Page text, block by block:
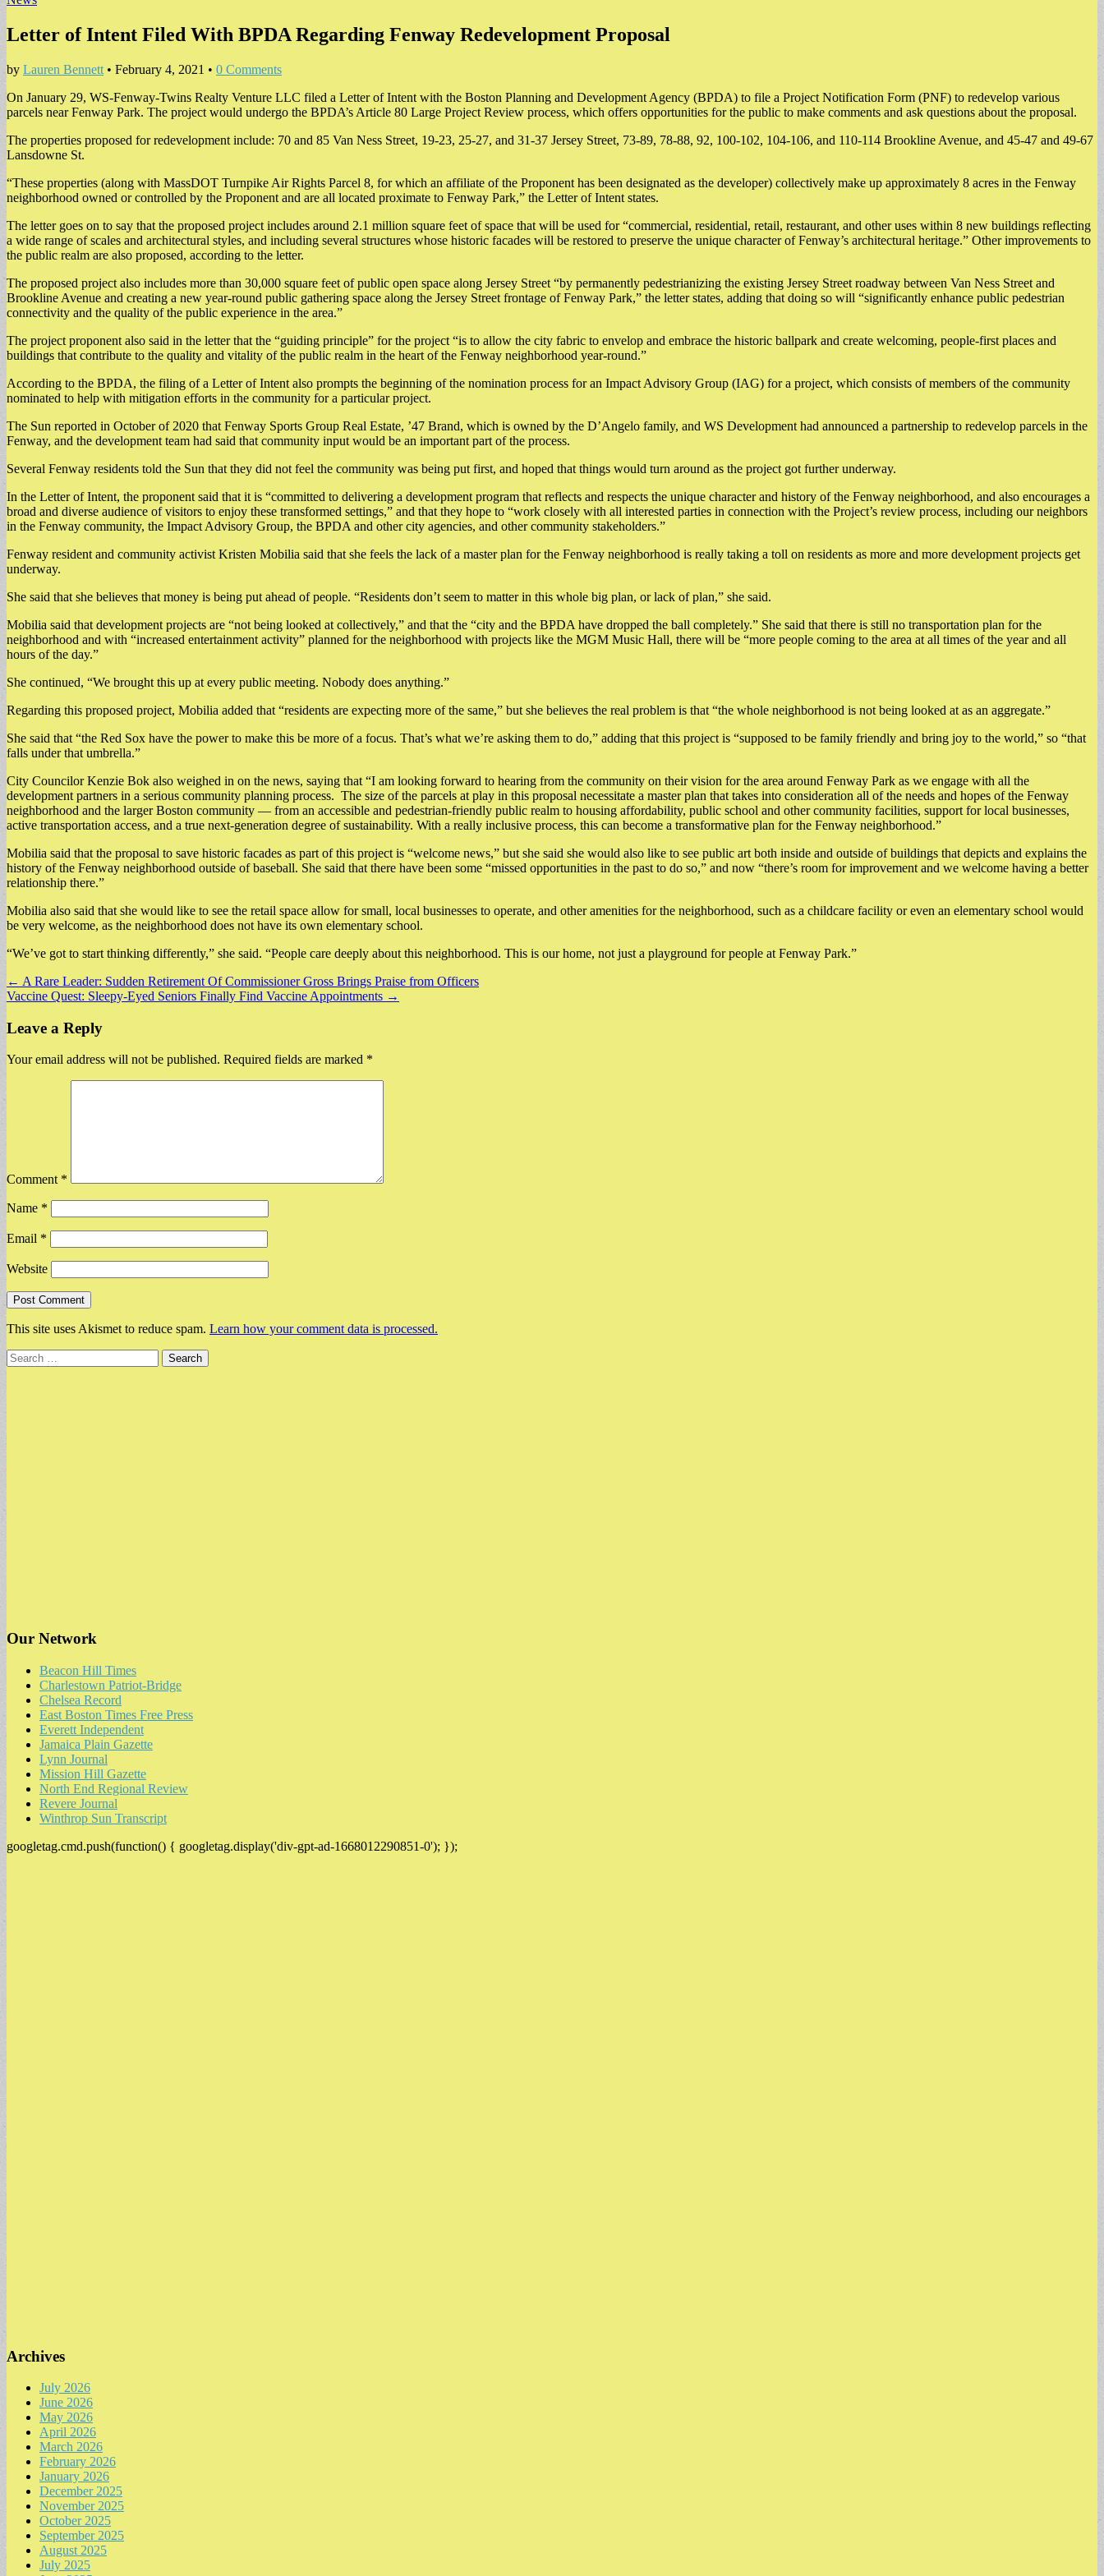
Letter of Intent Filed With BPDA Regarding Fenway Redevelopment Proposal
by Lauren Bennett • February 4, 2021 • 0 Comments
On January 29, WS-Fenway-Twins Realty Venture LLC filed a Letter of Intent with the Boston Planning and Development Agency (BPDA) to file a Project Notification Form (PNF) to redevelop various
parcels near Fenway Park. The project would undergo the BPDA’s Article 80 Large Project Review process, which offers opportunities for the public to make comments and ask questions about the proposal.
The properties proposed for redevelopment include: 70 and 85 Van Ness Street, 19-23, 25-27, and 31-37 Jersey Street, 73-89, 78-88, 92, 100-102, 104-106, and 110-114 Brookline Avenue, and 45-47 and 49-67
Lansdowne St.
“These properties (along with MassDOT Turnpike Air Rights Parcel 8, for which an affiliate of the Proponent has been designated as the developer) collectively make up approximately 8 acres in the Fenway
neighborhood owned or controlled by the Proponent and are all located proximate to Fenway Park,” the Letter of Intent states.
The letter goes on to say that the proposed project includes around 2.1 million square feet of space that will be used for “commercial, residential, retail, restaurant, and other uses within 8 new buildings reflecting
a wide range of scales and architectural styles, and including several structures whose historic facades will be restored to preserve the unique character of Fenway’s architectural heritage.” Other improvements to
the public realm are also proposed, according to the letter.
The proposed project also includes more than 30,000 square feet of public open space along Jersey Street “by permanently pedestrianizing the existing Jersey Street roadway between Van Ness Street and
Brookline Avenue and creating a new year-round public gathering space along the Jersey Street frontage of Fenway Park,” the letter states, adding that doing so will “significantly enhance public pedestrian
connectivity and the quality of the public experience in the area.”
The project proponent also said in the letter that the “guiding principle” for the project “is to allow the city fabric to envelop and embrace the historic ballpark and create welcoming, people-first places and
buildings that contribute to the quality and vitality of the public realm in the heart of the Fenway neighborhood year-round.”
According to the BPDA, the filing of a Letter of Intent also prompts the beginning of the nomination process for an Impact Advisory Group (IAG) for a project, which consists of members of the community
nominated to help with mitigation efforts in the community for a particular project.
The Sun reported in October of 2020 that Fenway Sports Group Real Estate, ’47 Brand, which is owned by the D’Angelo family, and WS Development had announced a partnership to redevelop parcels in the
Fenway, and the development team had said that community input would be an important part of the process.
Several Fenway residents told the Sun that they did not feel the community was being put first, and hoped that things would turn around as the project got further underway.
In the Letter of Intent, the proponent said that it is “committed to delivering a development program that reflects and respects the unique character and history of the Fenway neighborhood, and also encourages a
broad and diverse audience of visitors to enjoy these transformed settings,” and that they hope to “work closely with all interested parties in connection with the Project’s review process, including our neighbors
in the Fenway community, the Impact Advisory Group, the BPDA and other city agencies, and other community stakeholders.”
Fenway resident and community activist Kristen Mobilia said that she feels the lack of a master plan for the Fenway neighborhood is really taking a toll on residents as more and more development projects get
underway.
She said that she believes that money is being put ahead of people. “Residents don’t seem to matter in this whole big plan, or lack of plan,” she said.
Mobilia said that development projects are “not being looked at collectively,” and that the “city and the BPDA have dropped the ball completely.” She said that there is still no transportation plan for the
neighborhood and with “increased entertainment activity” planned for the neighborhood with projects like the MGM Music Hall, there will be “more people coming to the area at all times of the year and all
hours of the day.”
She continued, “We brought this up at every public meeting. Nobody does anything.”
Regarding this proposed project, Mobilia added that “residents are expecting more of the same,” but she believes the real problem is that “the whole neighborhood is not being looked at as an aggregate.”
She said that “the Red Sox have the power to make this be more of a focus. That’s what we’re asking them to do,” adding that this project is “supposed to be family friendly and bring joy to the world,” so “that
falls under that umbrella.”
City Councilor Kenzie Bok also weighed in on the news, saying that “I am looking forward to hearing from the community on their vision for the area around Fenway Park as we engage with all the
development partners in a serious community planning process. The size of the parcels at play in this proposal necessitate a master plan that takes into consideration all of the needs and hopes of the Fenway
neighborhood and the larger Boston community — from an accessible and pedestrian-friendly public realm to housing affordability, public school and other community facilities, support for local businesses,
active transportation access, and a true next-generation degree of sustainability. With a really inclusive process, this can become a transformative plan for the Fenway neighborhood.”
Mobilia said that the proposal to save historic facades as part of this project is “welcome news,” but she said she would also like to see public art both inside and outside of buildings that depicts and explains the
history of the Fenway neighborhood outside of baseball. She said that there have been some “missed opportunities in the past to do so,” and now “there’s room for improvement and we welcome having a better
relationship there.”
Mobilia also said that she would like to see the retail space allow for small, local businesses to operate, and other amenities for the neighborhood, such as a childcare facility or even an elementary school would
be very welcome, as the neighborhood does not have its own elementary school.
“We’ve got to start thinking differently,” she said. “People care deeply about this neighborhood. This is our home, not just a playground for people at Fenway Park.”
Post
navigation
← A Rare Leader: Sudden Retirement Of Commissioner Gross Brings Praise from Officers
Vaccine Quest: Sleepy-Eyed Seniors Finally Find Vaccine Appointments →
Leave a Reply
Your email address will not be published. Required fields are marked *
Comment *
Name *
Email *
Website
This site uses Akismet to reduce spam. Learn how your comment data is processed.
Search
for:
Our Network
Beacon Hill Times
Charlestown Patriot-Bridge
Chelsea Record
East Boston Times Free Press
Everett Independent
Jamaica Plain Gazette
Lynn Journal
Mission Hill Gazette
North End Regional Review
Revere Journal
Winthrop Sun Transcript
googletag.cmd.push(function() { googletag.display('div-gpt-ad-1668012290851-0'); });
Archives
July 2026
June 2026
May 2026
April 2026
March 2026
February 2026
January 2026
December 2025
November 2025
October 2025
September 2025
August 2025
July 2025